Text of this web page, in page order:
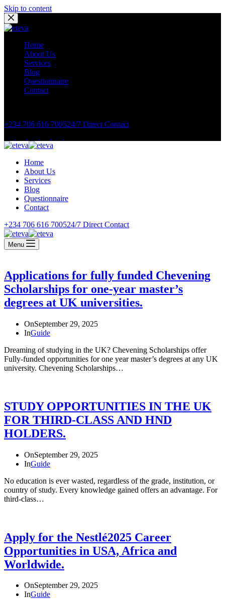
Skip to content
Home
About Us
Services
Blog
Questionnaire
Contact
+234 706 616 700524/7 Direct Contact
Home
About Us
Services
Blog
Questionnaire
Contact
+234 706 616 700524/7 Direct Contact
Menu
Applications for fully funded Chevening
Scholarships for one-year master’s
degrees at UK universities.
OnSeptember 29, 2025
InGuide
Dreaming of studying in the UK? Chevening Scholarships offer
Fully-funded opportunities for one year master’s degrees at any UK
university. Chevening Scholarships…
STUDY OPPORTUNITIES IN THE UK
FOR THIRD-CLASS AND HND
HOLDERS.
OnSeptember 29, 2025
InGuide
No education is ever wasted, regardless of the grade, institution, or
country of study. Every knowledge gained offers an advantage. For
third-class…
Apply for the Nestlé2025 Career
Opportunities in USA, Africa and
Worldwide.
OnSeptember 29, 2025
InGuide